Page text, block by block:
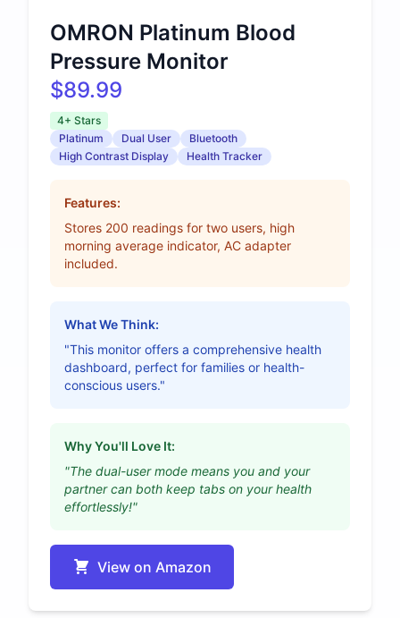
OMRON Platinum Blood
Pressure Monitor
$89.99
4+ Stars
Platinum
Dual User
Bluetooth
High Contrast Display
Health Tracker
Features:
Stores 200 readings for two users, high
morning average indicator, AC adapter
included.
What We Think:
"This monitor offers a comprehensive health
dashboard, perfect for families or health-
conscious users."
Why You'll Love It:
"The dual-user mode means you and your
partner can both keep tabs on your health
effortlessly!"
View on Amazon